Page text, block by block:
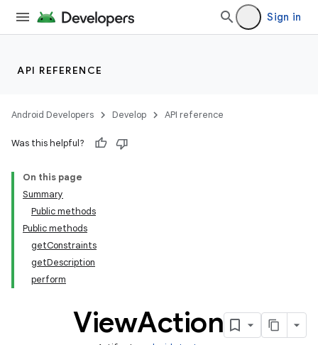
Sign in
API REFERENCE
Android Developers Develop API reference
Was this helpful?
On this page
Summary
Public methods
Public methods
getConstraints
getDescription
perform
ViewAction